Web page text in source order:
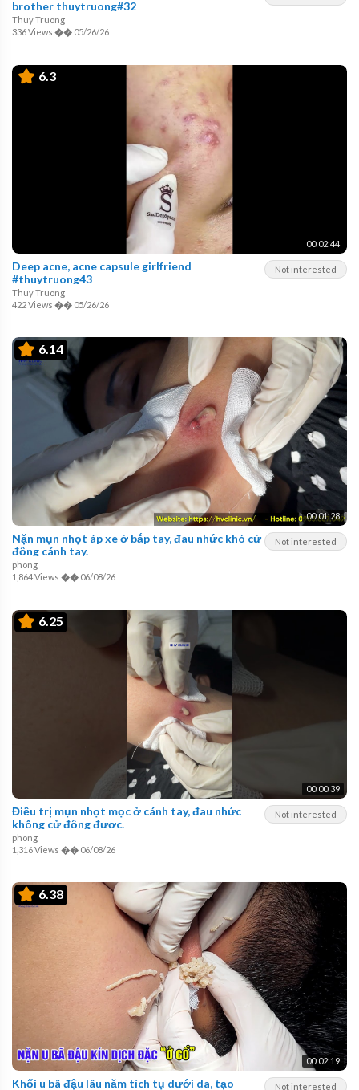
brother thuytruong#32
Thuy Truong
336 Views �� 05/26/26
6.3
00:02:44
Not interested
Deep acne, acne capsule girlfriend
#thuytruong43
Thuy Truong
422 Views �� 05/26/26
6.14
00:01:28
Not interested
Nặn mụn nhọt áp xe ở bắp tay, đau nhức khó cử
động cánh tay.
phong
1,864 Views �� 06/08/26
6.25
00:00:39
Not interested
Điều trị mụn nhọt mọc ở cánh tay, đau nhức
không cử động được.
phong
1,316 Views �� 06/08/26
6.38
00:02:19
Not interested
Khối u bã đậu lâu năm tích tụ dưới da, tạo